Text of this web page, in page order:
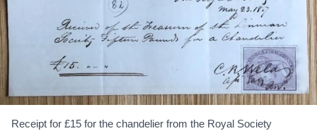
Receipt for £15 for the chandelier from the Royal Society